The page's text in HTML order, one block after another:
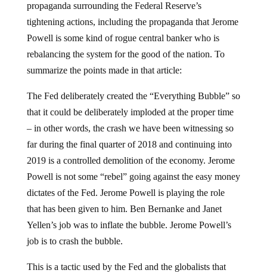
propaganda surrounding the Federal Reserve’s
tightening actions, including the propaganda that Jerome
Powell is some kind of rogue central banker who is
rebalancing the system for the good of the nation. To
summarize the points made in that article:
The Fed deliberately created the “Everything Bubble” so
that it could be deliberately imploded at the proper time
– in other words, the crash we have been witnessing so
far during the final quarter of 2018 and continuing into
2019 is a controlled demolition of the economy. Jerome
Powell is not some “rebel” going against the easy money
dictates of the Fed. Jerome Powell is playing the role
that has been given to him. Ben Bernanke and Janet
Yellen’s job was to inflate the bubble. Jerome Powell’s
job is to crash the bubble.
This is a tactic used by the Fed and the globalists that